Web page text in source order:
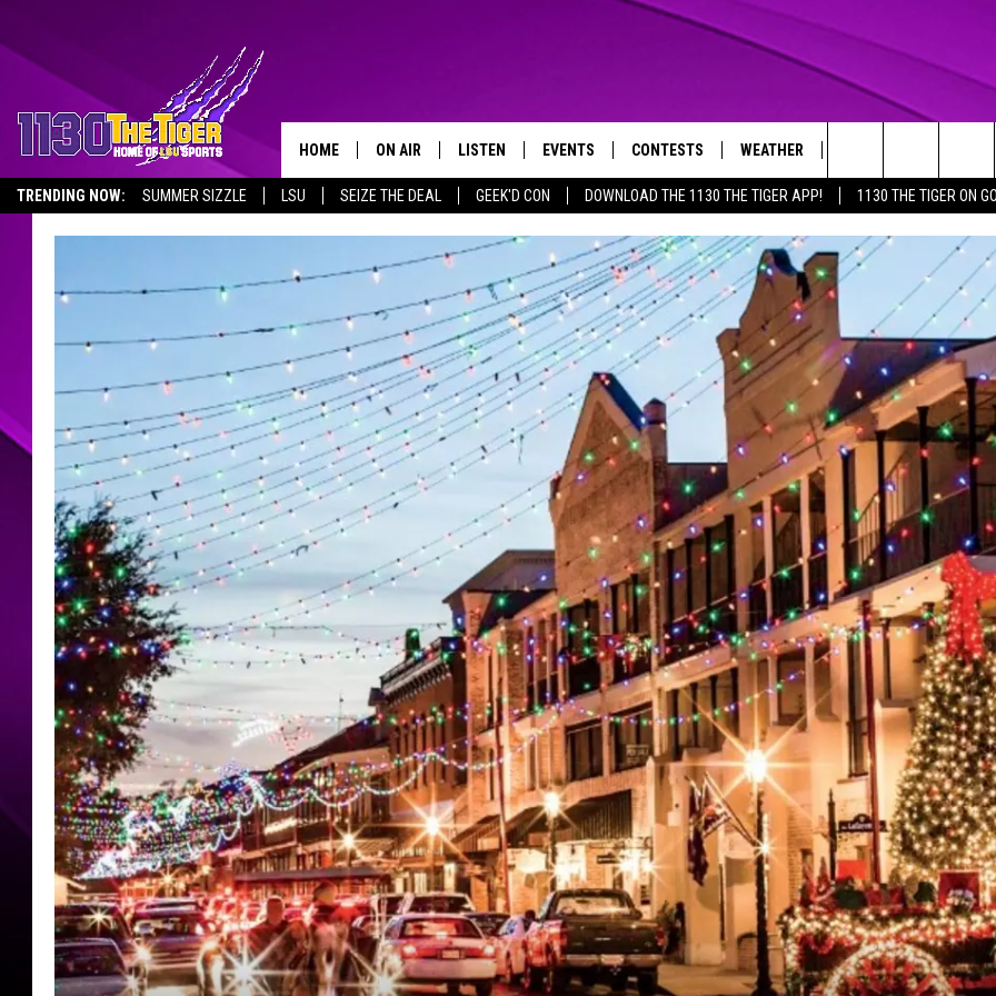
TRENDING NOW: SUMMER SIZZLE LSU SEIZE THE DEAL GEEK'D CON DOWNLOAD THE 1130 THE TIGER APP!
1130 THE TIGER ON
HOME ON AIR
TIM FLETCHER
STEVE GRAF
HOOK N' UP AND TRACK N' DOWN
LISTEN
LISTEN LIVE
1130 THE TIGER APP
EVENTS
CALENDAR
SUBMIT AN EVENT
CONTESTS
SPECIFIC CONTEST RULES
WEATHER
SEND FEEDBACK
SUPPORT
GET OUR NEWSLETTER
ADVERTISE
LOCAL EXPERTS
ADVERTISING
Search
The